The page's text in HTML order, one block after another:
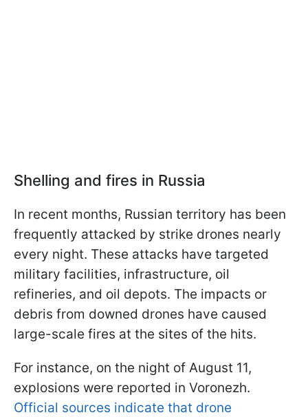
Shelling and fires in Russia
In recent months, Russian territory has been
frequently attacked by strike drones nearly
every night. These attacks have targeted
military facilities, infrastructure, oil
refineries, and oil depots. The impacts or
debris from downed drones have caused
large-scale fires at the sites of the hits.
For instance, on the night of August 11,
explosions were reported in Voronezh.
Official sources indicate that drone